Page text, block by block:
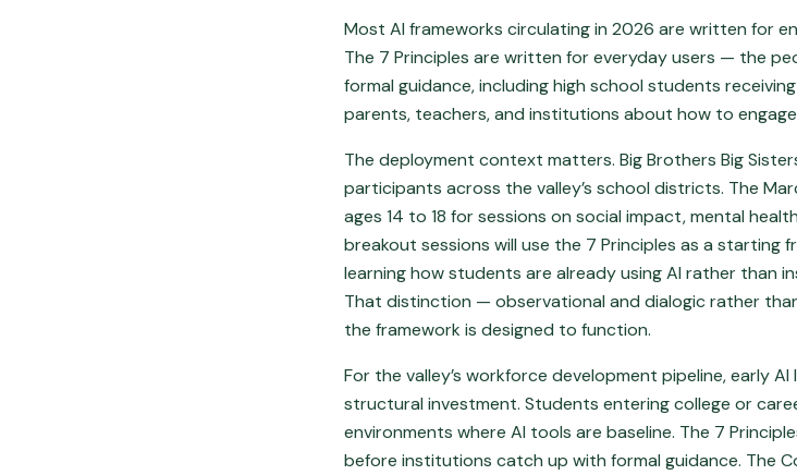
Most AI frameworks circulating in 2026 are written for
The 7 Principles are written for everyday users — the
formal guidance, including high school students
parents, teachers, and institutions about how to
The deployment context matters. Big Brothers Big
participants across the valley’s school districts. The
ages 14 to 18 for sessions on social impact, mental
breakout sessions will use the 7 Principles as a starting
learning how students are already using AI rather than
That distinction — observational and dialogic rather
the framework is designed to function.
For the valley’s workforce development pipeline, early
structural investment. Students entering college or
environments where AI tools are baseline. The 7
before institutions catch up with formal guidance. The